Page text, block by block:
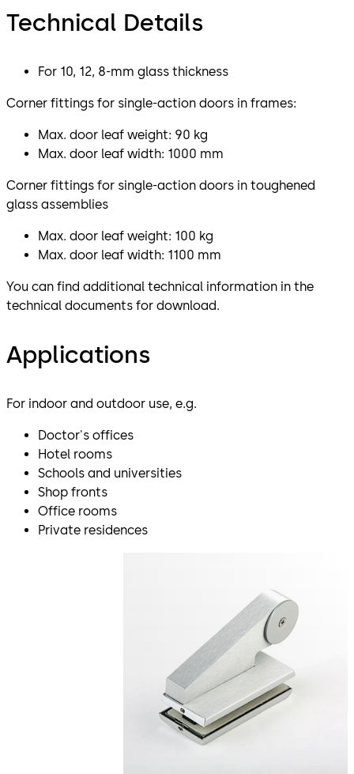
Technical Details
For 10, 12, 8-mm glass thickness
Corner fittings for single-action doors in frames:
Max. door leaf weight: 90 kg
Max. door leaf width: 1000 mm
Corner fittings for single-action doors in toughened
glass assemblies
Max. door leaf weight: 100 kg
Max. door leaf width: 1100 mm
You can find additional technical information in the
technical documents for download.
Applications
For indoor and outdoor use, e.g.
Doctor's offices
Hotel rooms
Schools and universities
Shop fronts
Office rooms
Private residences